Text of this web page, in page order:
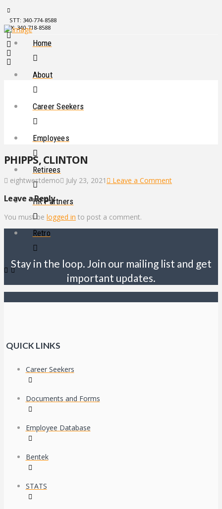
STT: 340-774-8588
STX: 340-718-8588
Home
About
Career Seekers
Employees
Retirees
HR Partners
Retro
PHIPPS, CLINTON
eightwestdemo July 23, 2021 Leave a Comment
Leave a Reply
You must be logged in to post a comment.
Stay in the loop. Join our mailing list and get
important updates.
QUICK LINKS
Career Seekers
Documents and Forms
Employee Database
Bentek
STATS